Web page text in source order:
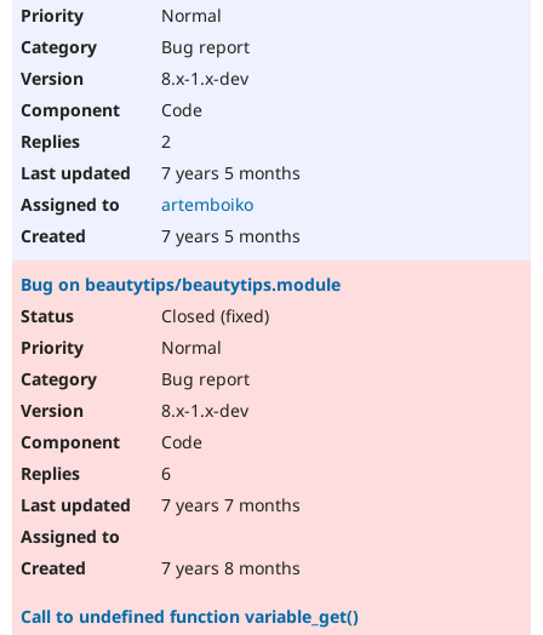
Normal
Bug report
8.x-1.x-dev
Code
2
7 years 5 months
artemboiko
7 years 5 months
Bug on beautytips/beautytips.module
Closed (fixed)
Normal
Bug report
8.x-1.x-dev
Code
6
7 years 7 months
7 years 8 months
Call to undefined function variable_get()